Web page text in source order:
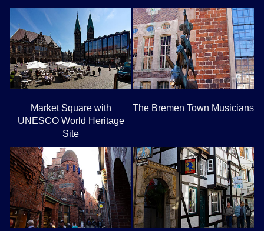
Market Square with
UNESCO World Heritage
Site
The Bremen Town Musicians